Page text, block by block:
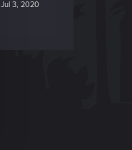
Jul 3, 2020